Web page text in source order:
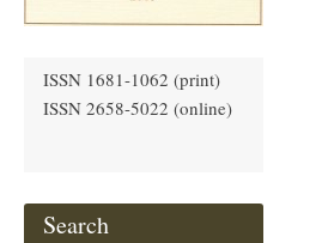
ISSN 1681-1062 (print)
ISSN 2658-5022 (online)
Search